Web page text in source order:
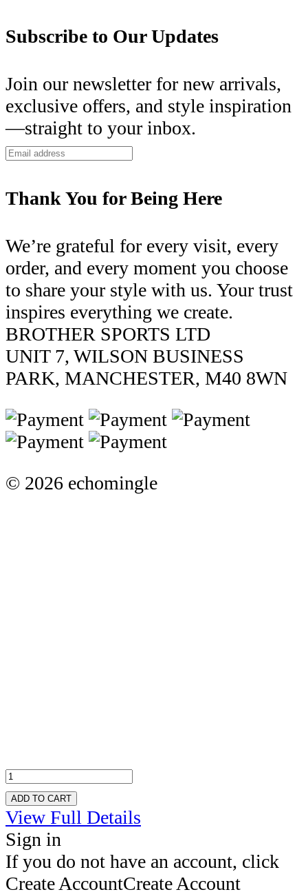
Subscribe to Our Updates
Join our newsletter for new arrivals,
exclusive offers, and style inspiration
—straight to your inbox.
Thank You for Being Here
We’re grateful for every visit, every
order, and every moment you choose
to share your style with us. Your trust
inspires everything we create.
BROTHER SPORTS LTD
UNIT 7, WILSON BUSINESS
PARK, MANCHESTER, M40 8WN
© 2026 echomingle
ADD TO CART
View Full Details
Sign in
If you do not have an account, click
Create AccountCreate Account